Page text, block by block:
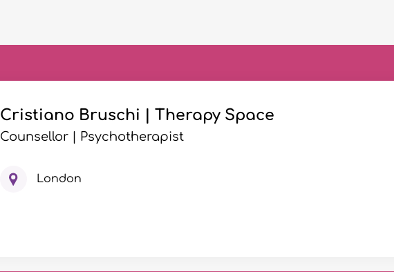
Cristiano Bruschi | Therapy Space
Counsellor | Psychotherapist
London